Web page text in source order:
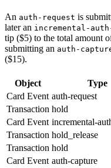
An auth-request is
later an incremental-
tip ($5) to the total amount
submitting an auth-
($15).
Object Type
Card Event auth-request
Transaction hold
Card Event incremental-
Transaction hold_release
Transaction hold
Card Event auth-capture